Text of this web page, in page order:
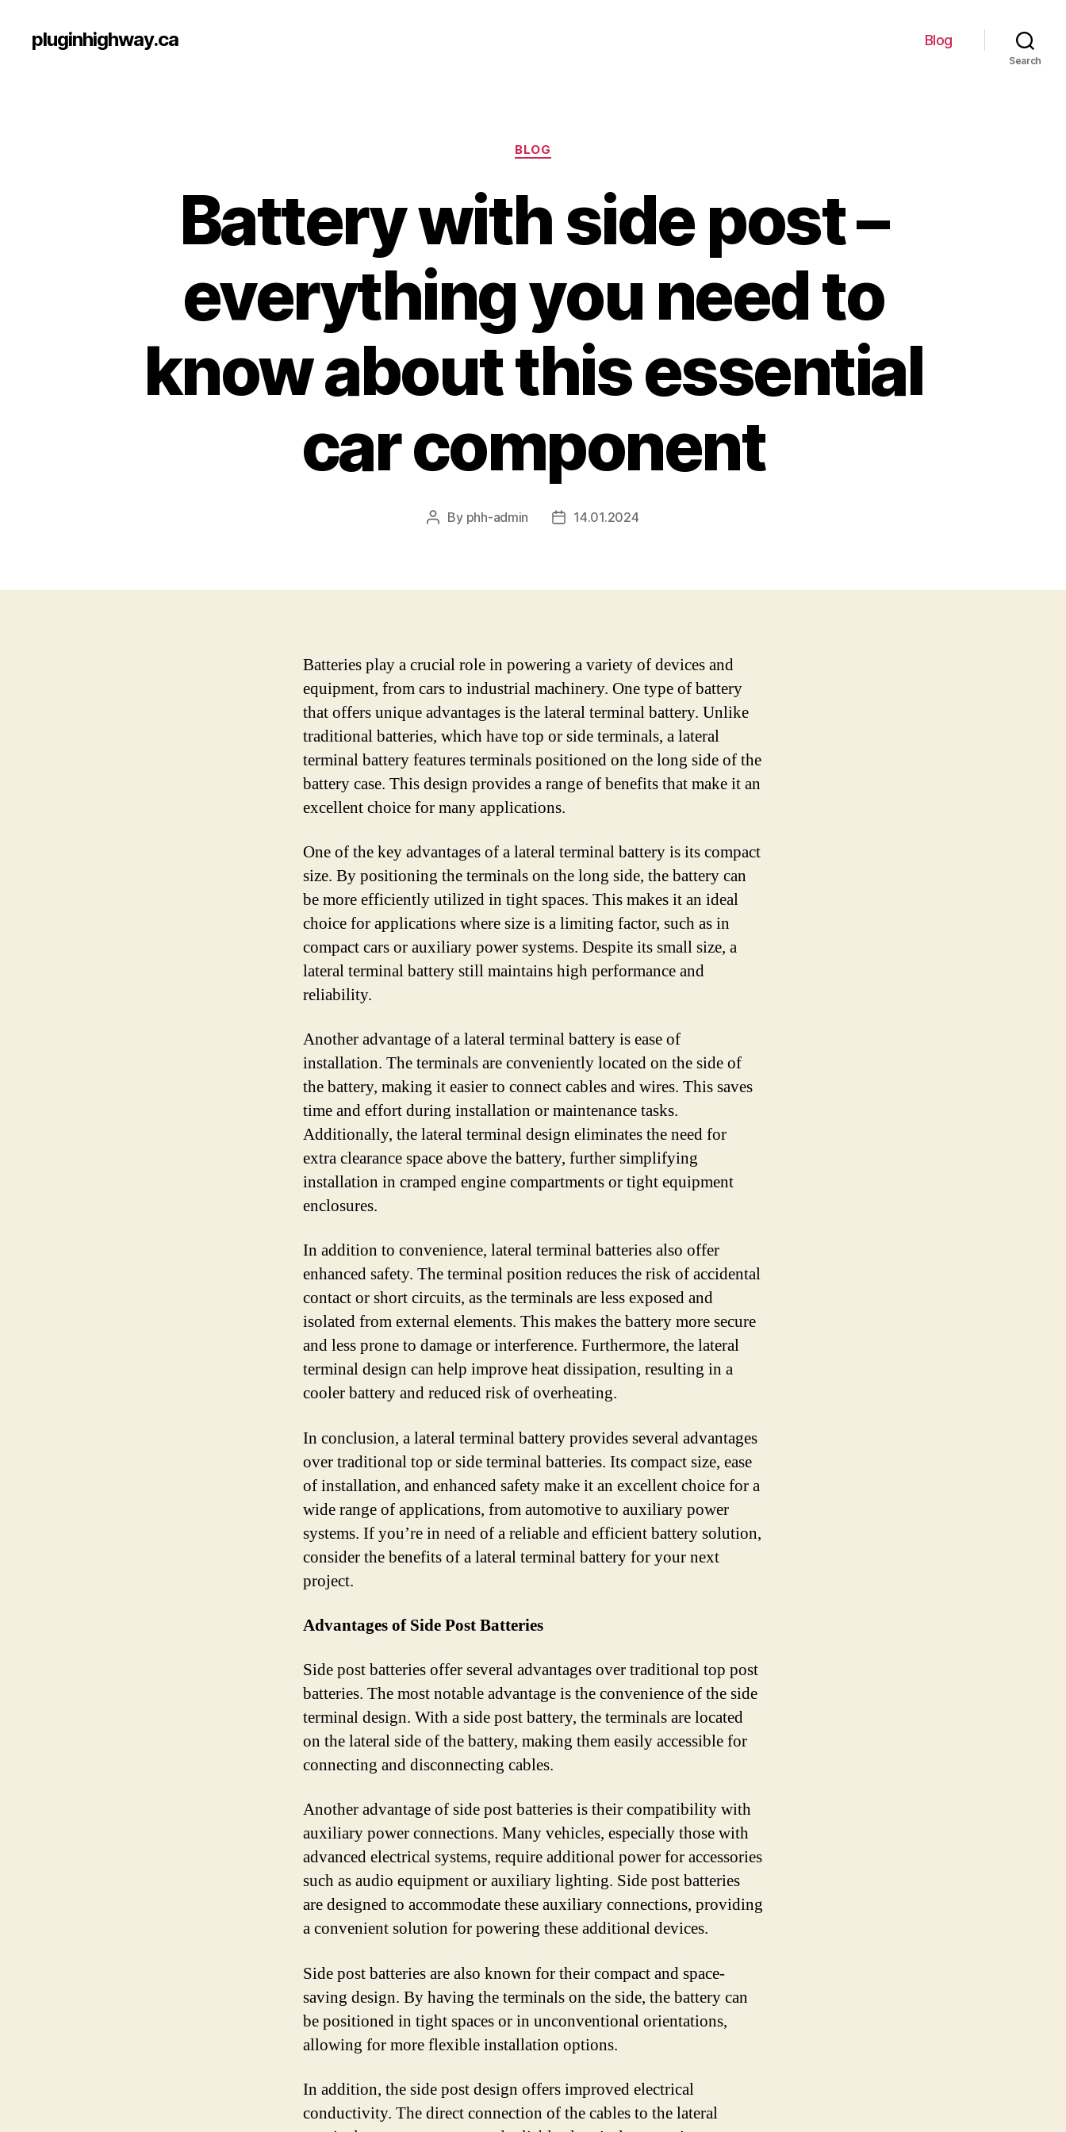
pluginhighway.ca Blog
Search
Categories
BLOG
Battery with side post –
everything you need to
know about this essential
car component
Post
By phh-admin
Post14.01.2024
Batteries play a crucial role in powering a variety of devices and
equipment, from cars to industrial machinery. One type of battery
that offers unique advantages is the lateral terminal battery. Unlike
traditional batteries, which have top or side terminals, a lateral
terminal battery features terminals positioned on the long side of the
battery case. This design provides a range of benefits that make it an
excellent choice for many applications.
One of the key advantages of a lateral terminal battery is its compact
size. By positioning the terminals on the long side, the battery can
be more efficiently utilized in tight spaces. This makes it an ideal
choice for applications where size is a limiting factor, such as in
compact cars or auxiliary power systems. Despite its small size, a
lateral terminal battery still maintains high performance and
reliability.
Another advantage of a lateral terminal battery is ease of
installation. The terminals are conveniently located on the side of
the battery, making it easier to connect cables and wires. This saves
time and effort during installation or maintenance tasks.
Additionally, the lateral terminal design eliminates the need for
extra clearance space above the battery, further simplifying
installation in cramped engine compartments or tight equipment
enclosures.
In addition to convenience, lateral terminal batteries also offer
enhanced safety. The terminal position reduces the risk of accidental
contact or short circuits, as the terminals are less exposed and
isolated from external elements. This makes the battery more secure
and less prone to damage or interference. Furthermore, the lateral
terminal design can help improve heat dissipation, resulting in a
cooler battery and reduced risk of overheating.
In conclusion, a lateral terminal battery provides several advantages
over traditional top or side terminal batteries. Its compact size, ease
of installation, and enhanced safety make it an excellent choice for a
wide range of applications, from automotive to auxiliary power
systems. If you’re in need of a reliable and efficient battery solution,
consider the benefits of a lateral terminal battery for your next
project.
Advantages of Side Post Batteries
Side post batteries offer several advantages over traditional top post
batteries. The most notable advantage is the convenience of the side
terminal design. With a side post battery, the terminals are located
on the lateral side of the battery, making them easily accessible for
connecting and disconnecting cables.
Another advantage of side post batteries is their compatibility with
auxiliary power connections. Many vehicles, especially those with
advanced electrical systems, require additional power for accessories
such as audio equipment or auxiliary lighting. Side post batteries
are designed to accommodate these auxiliary connections, providing
a convenient solution for powering these additional devices.
Side post batteries are also known for their compact and space-
saving design. By having the terminals on the side, the battery can
be positioned in tight spaces or in unconventional orientations,
allowing for more flexible installation options.
In addition, the side post design offers improved electrical
conductivity. The direct connection of the cables to the lateral